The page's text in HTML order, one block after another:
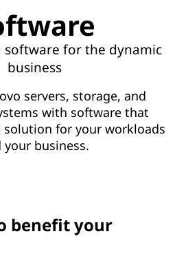
software for the dynamic
business
servers, storage, and
with software that
for your workloads
your business.
benefit your